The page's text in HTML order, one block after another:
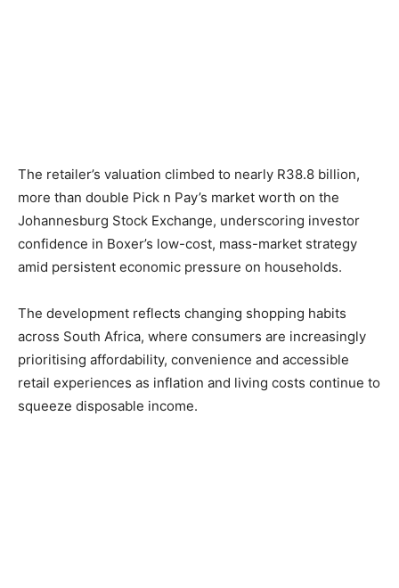
The retailer’s valuation climbed to nearly R38.8 billion,
more than double Pick n Pay’s market worth on the
Johannesburg Stock Exchange, underscoring investor
confidence in Boxer’s low-cost, mass-market strategy
amid persistent economic pressure on households.
The development reflects changing shopping habits
across South Africa, where consumers are increasingly
prioritising affordability, convenience and accessible
retail experiences as inflation and living costs continue to
squeeze disposable income.